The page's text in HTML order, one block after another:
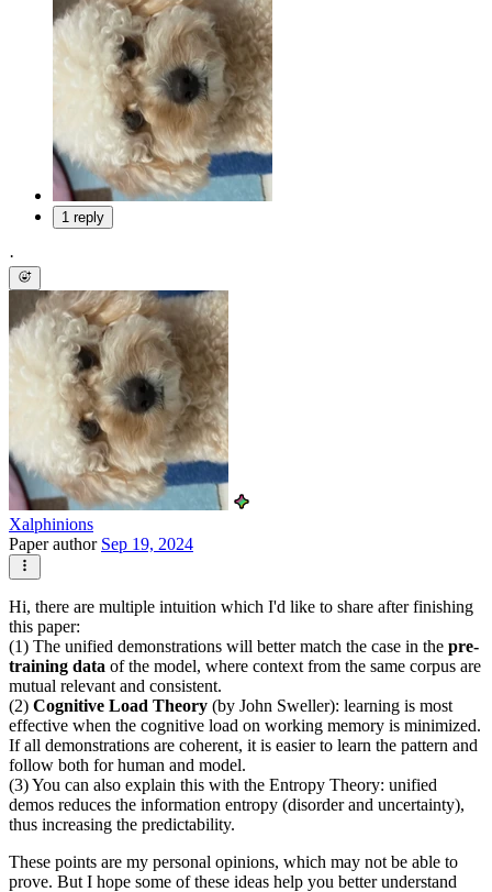
1 reply
·
Xalphinions
Paper author Sep 19, 2024
Hi, there are multiple intuition which I'd like to share after finishing
this paper:
(1) The unified demonstrations will better match the case in the pre-
training data of the model, where context from the same corpus are
mutual relevant and consistent.
(2) Cognitive Load Theory (by John Sweller): learning is most
effective when the cognitive load on working memory is minimized.
If all demonstrations are coherent, it is easier to learn the pattern and
follow both for human and model.
(3) You can also explain this with the Entropy Theory: unified
demos reduces the information entropy (disorder and uncertainty),
thus increasing the predictability.
These points are my personal opinions, which may not be able to
prove. But I hope some of these ideas help you better understand